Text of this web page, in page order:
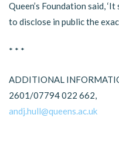
Queen’s Foundation said,
to disclose in public the
* * *
ADDITIONAL
2601/07794 022 662,
andj.hull@queens.ac.uk